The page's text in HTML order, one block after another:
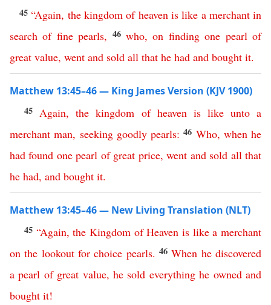
45“Again, the kingdom of heaven is like a merchant in
search of fine pearls, 46who,on finding one pearl of
great value, went and sold all that he had and bought it.
Matthew 13:45–46 — King James Version (KJV 1900)
45 Again,the kingdom of heaven is like unto a
merchant man, seeking goodly pearls:46 Who, when he
had found one pearl of great price,went and sold all that
he had, and bought it.
Matthew 13:45–46 — New Living Translation (NLT)
45 “Again,the Kingdom of Heaven is like a merchant
on the lookout for choice pearls. 46When he discovered
a pearl of great value,he sold everything he owned and
bought it!